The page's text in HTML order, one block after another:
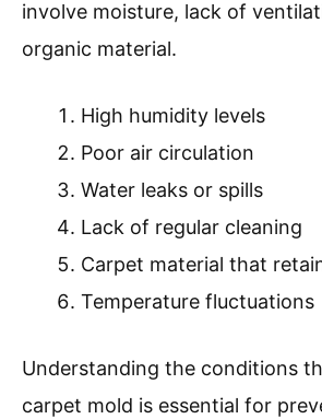
involve moisture, lack of
organic material.
High humidity levels
Poor air circulation
Water leaks or spills
Lack of regular cleaning
Carpet material that
Temperature fluctuations
Understanding the conditions
carpet mold is essential for